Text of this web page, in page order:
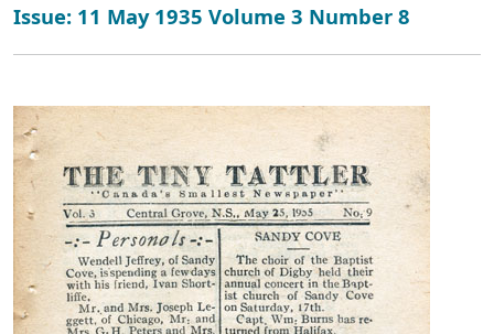
Issue: 11 May 1935 Volume 3 Number 8